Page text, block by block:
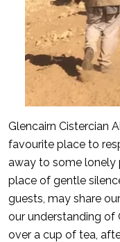
Glencairn Cistercian
favourite place to
away to some lonely
place of gentle
guests, may share
our understanding of
over a cup of tea,